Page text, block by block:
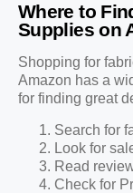
Where to
Supplies on
Shopping for
Amazon has a
for finding great
Search for
Look for
Read
Check for